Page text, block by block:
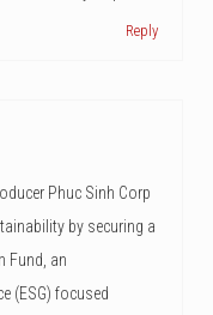
Reply
Phuc Sinh Corp
by securing a
Fund, an
(ESG) focused